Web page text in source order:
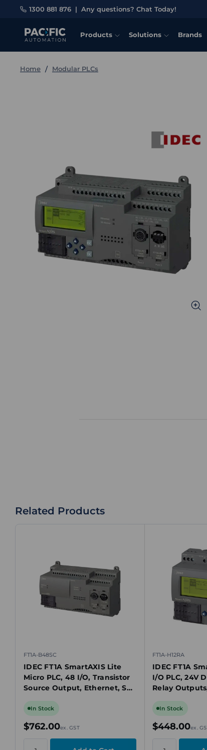
1300 881 876 | Any questions? Chat Today!
Products Solutions Brands
Home Modular PLCs
Related Products
FT1A-B48SC
IDEC FT1A SmartAXIS Lite
Micro PLC, 48 I/O, Transistor
Source Output, Ethernet, SD
In Stock
$762.00ex. GST
FT1A-H12RA
IDEC FT1A
I/O PLC, 24V
Relay
In Stock
$448.00ex.